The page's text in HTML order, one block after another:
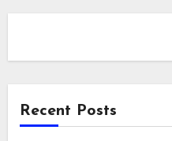
Recent Posts